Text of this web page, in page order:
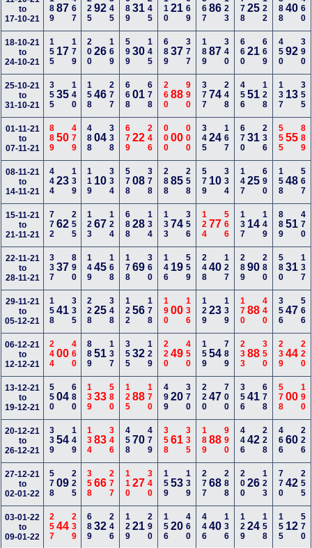
to
17-10-21
18987467 22592 345 68931 245 11021 669 56786 123 77825 122 88840 460
18-10-21
to
24-10-21
155 17179 20026 169 59930 145 68937 377 18987 340 66021 669 45092 390
25-10-21
to
31-10-21
35535140 15846 277 66801 678 26088 990 37774 248 45651 128 137 13 355
01-11-21
to
07-11-21
88950479 48804 338 67922 246 00000 000 34524 167 67031 236 55555 889
08-11-21
to
14-11-21
44423139 119 10 334 57808 378 28885 258 579 10 334 14725 690 15848 567
15-11-21
to
21-11-21
77262255 12367 124 68828 134 13374 356 12477 566 137 14 149 88951 470
22-11-21
to
28-11-21
33737890 14945 168 17869 360 146 19 559 24840 127 28990 280 58031 137
29-11-21
to
05-12-21
15841335 22825 348 12256 178 19000 136 12923 139 17088 440 35647 566
06-12-21
to
12-12-21
24400460 88951 137 35532 129 22049 450 15954 789 23388 350 23944 220
13-12-21
to
19-12-21
55004680 13933 580 12588 170 49920 370 22047 700 35641 678 57800 190
20-12-21
to
26-12-21
33954149 13483 346 45870 479 35861 335 18988 990 44642 228 46660 226
27-12-21
to
02-01-22
57809225 35866 277 11027 340 15953 139 27768 288 20026 123 77042 255
03-01-22
to
09-01-22
25744239 68932 246 12921 290 15620 460 44640 136 12924 158 155 12 570